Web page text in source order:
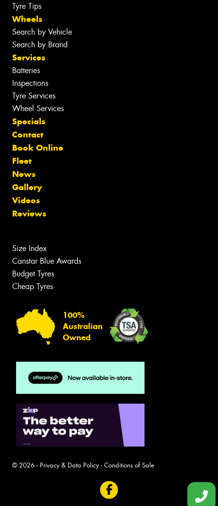
Tyre Tips
Wheels
Search by Vehicle
Search by Brand
Services
Batteries
Inspections
Tyre Services
Wheel Services
Specials
Contact
Book Online
Fleet
News
Gallery
Videos
Reviews
Size Index
Canstar Blue Awards
Budget Tyres
Cheap Tyres
100%
Australian
Owned
© 2026 - Privacy & Data Policy- Conditions of Sale